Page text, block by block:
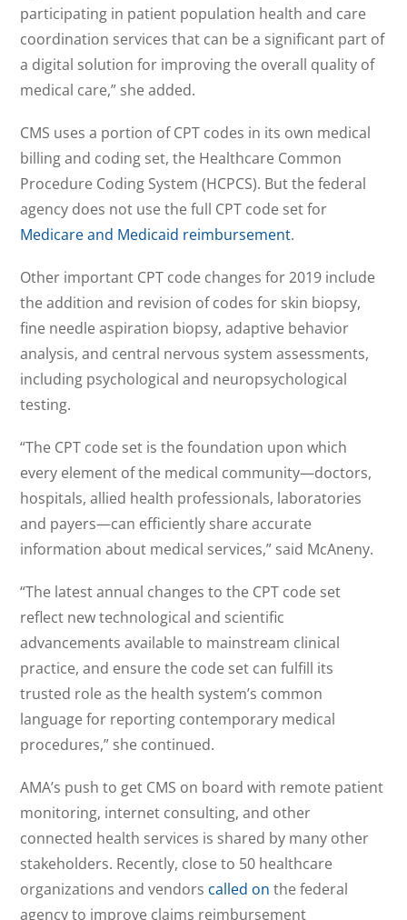
participating in patient population health and care
coordination services that can be a significant part of
a digital solution for improving the overall quality of
medical care,” she added.
CMS uses a portion of CPT codes in its own medical
billing and coding set, the Healthcare Common
Procedure Coding System (HCPCS). But the federal
agency does not use the full CPT code set for
Medicare and Medicaid reimbursement.
Other important CPT code changes for 2019 include
the addition and revision of codes for skin biopsy,
fine needle aspiration biopsy, adaptive behavior
analysis, and central nervous system assessments,
including psychological and neuropsychological
testing.
“The CPT code set is the foundation upon which
every element of the medical community—doctors,
hospitals, allied health professionals, laboratories
and payers—can efficiently share accurate
information about medical services,” said McAneny.
“The latest annual changes to the CPT code set
reflect new technological and scientific
advancements available to mainstream clinical
practice, and ensure the code set can fulfill its
trusted role as the health system’s common
language for reporting contemporary medical
procedures,” she continued.
AMA’s push to get CMS on board with remote patient
monitoring, internet consulting, and other
connected health services is shared by many other
stakeholders. Recently, close to 50 healthcare
organizations and vendors called on the federal
agency to improve claims reimbursement